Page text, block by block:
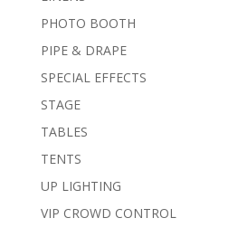
PHOTO BOOTH
PIPE & DRAPE
SPECIAL EFFECTS
STAGE
TABLES
TENTS
UP LIGHTING
VIP CROWD CONTROL